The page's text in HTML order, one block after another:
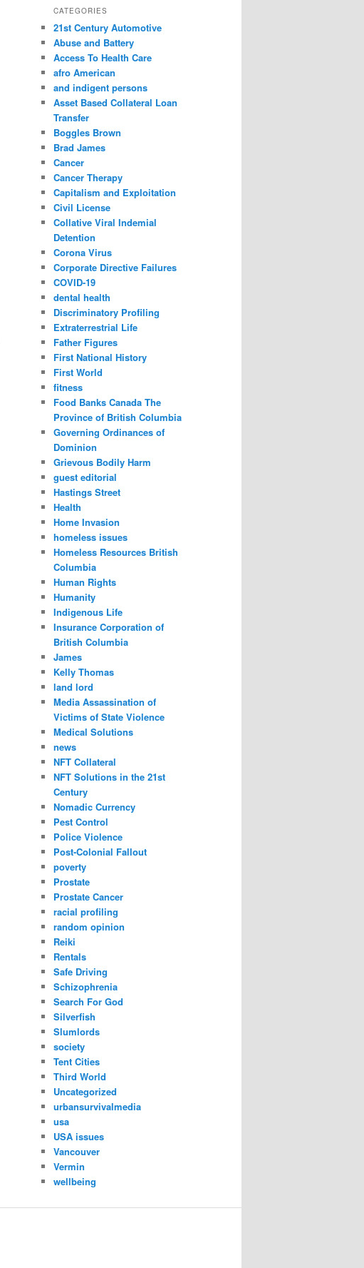
r
h
CATEGORIES
21st Century Automotive
Abuse and Battery
Access To Health Care
afro American
and indigent persons
Asset Based Collateral Loan
Transfer
Boggles Brown
Brad James
Cancer
Cancer Therapy
Capitalism and Exploitation
Civil License
Collative Viral Indemial
Detention
Corona Virus
Corporate Directive Failures
COVID-19
dental health
Discriminatory Profiling
Extraterrestrial Life
Father Figures
First National History
First World
fitness
Food Banks Canada The
Province of British Columbia
Governing Ordinances of
Dominion
Grievous Bodily Harm
guest editorial
Hastings Street
Health
Home Invasion
homeless issues
Homeless Resources British
Columbia
Human Rights
Humanity
Indigenous Life
Insurance Corporation of
British Columbia
James
Kelly Thomas
land lord
Media Assassination of
Victims of State Violence
Medical Solutions
news
NFT Collateral
NFT Solutions in the 21st
Century
Nomadic Currency
Pest Control
Police Violence
Post-Colonial Fallout
poverty
Prostate
Prostate Cancer
racial profiling
random opinion
Reiki
Rentals
Safe Driving
Schizophrenia
Search For God
Silverfish
Slumlords
society
Tent Cities
Third World
Uncategorized
urbansurvivalmedia
usa
USA issues
Vancouver
Vermin
wellbeing